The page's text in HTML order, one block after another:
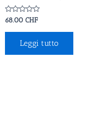
Valutato
su
68.00 CHF
Leggi tutto